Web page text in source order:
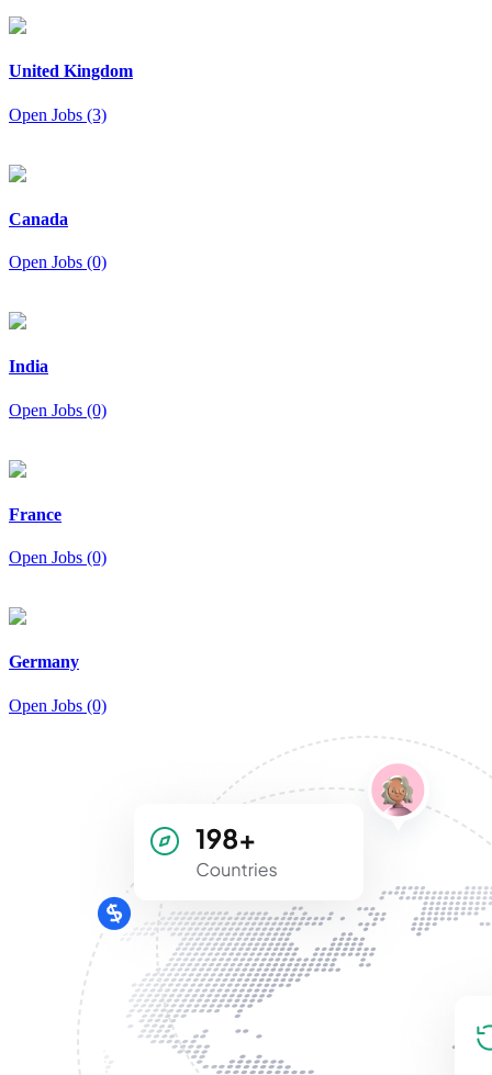
United Kingdom
Open Jobs (3)
Canada
Open Jobs (0)
India
Open Jobs (0)
France
Open Jobs (0)
Germany
Open Jobs (0)